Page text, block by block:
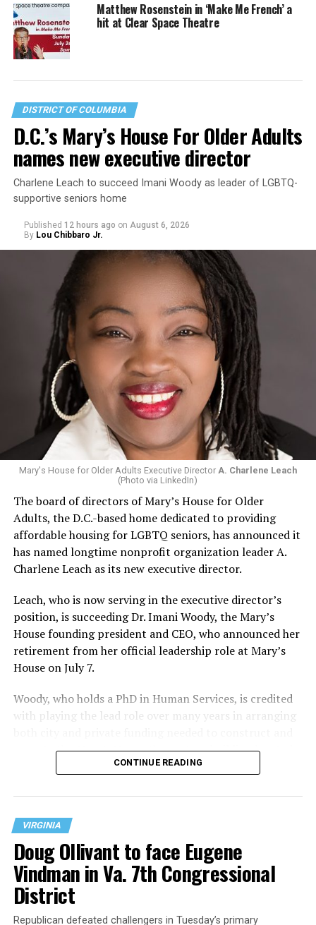
Matthew Rosenstein in ‘Make Me French’ a
hit at Clear Space Theatre
DISTRICT OF COLUMBIA
D.C.’s Mary’s House For Older Adults
names new executive director
Charlene Leach to succeed Imani Woody as leader of LGBTQ-
supportive seniors home
Published 12 hours ago on August 6, 2026
By Lou Chibbaro Jr.
Mary's House for Older Adults Executive Director A. Charlene Leach
(Photo via LinkedIn)
The board of directors of Mary’s House for Older
Adults, the D.C.-based home dedicated to providing
affordable housing for LGBTQ seniors, has announced it
has named longtime nonprofit organization leader A.
Charlene Leach as its new executive director.
Leach, who is now serving in the executive director’s
position, is succeeding Dr. Imani Woody, the Mary’s
House founding president and CEO, who announced her
retirement from her official leadership role at Mary’s
House on July 7.
Woody, who holds a PhD in Human Services, is credited
with playing the lead role over many years in arranging
operate the Mary’s House three-story building located
at 401 Anacostia Road, S.E., in the city’s Fort DuPont
CONTINUE READING
VIRGINIA
Doug Ollivant to face Eugene
Vindman in Va. 7th Congressional
District
Republican defeated challengers in Tuesday’s primary